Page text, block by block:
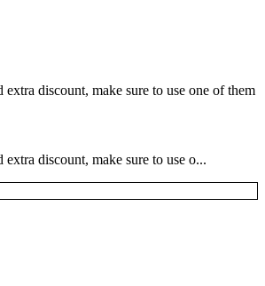
discount, make sure to use one of them
discount, make sure to use o...